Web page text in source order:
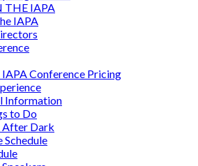
THE IAPA
IAPA
Conference Pricing
Information
to Do
After Dark
Schedule